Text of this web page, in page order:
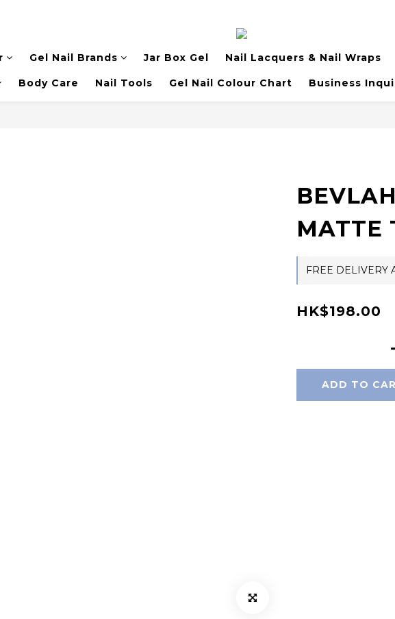
Gel Nail Brands Jar Box Gel Nail Lacquers & Nail Wraps
Body Care Nail Tools Gel Nail Colour Chart Business
MATTE
FREE DELIVERY
HK$198.00
ADD TO